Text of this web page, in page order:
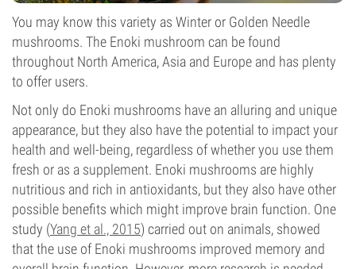
You may know this variety as Winter or Golden Needle
mushrooms. The Enoki mushroom can be found
throughout North America, Asia and Europe and has plenty
to offer users.
Not only do Enoki mushrooms have an alluring and unique
appearance, but they also have the potential to impact your
health and well-being, regardless of whether you use them
fresh or as a supplement. Enoki mushrooms are highly
nutritious and rich in antioxidants, but they also have other
possible benefits which might improve brain function. One
study (Yang et al., 2015) carried out on animals, showed
that the use of Enoki mushrooms improved memory and